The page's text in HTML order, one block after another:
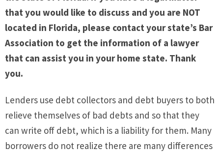
that you would like to discuss and you are NOT
located in Florida, please contact your state’s Bar
Association to get the information of a lawyer
that can assist you in your home state. Thank
you.
Lenders use debt collectors and debt buyers to both
relieve themselves of bad debts and so that they
can write off debt, which is a liability for them. Many
borrowers do not realize there are many differences